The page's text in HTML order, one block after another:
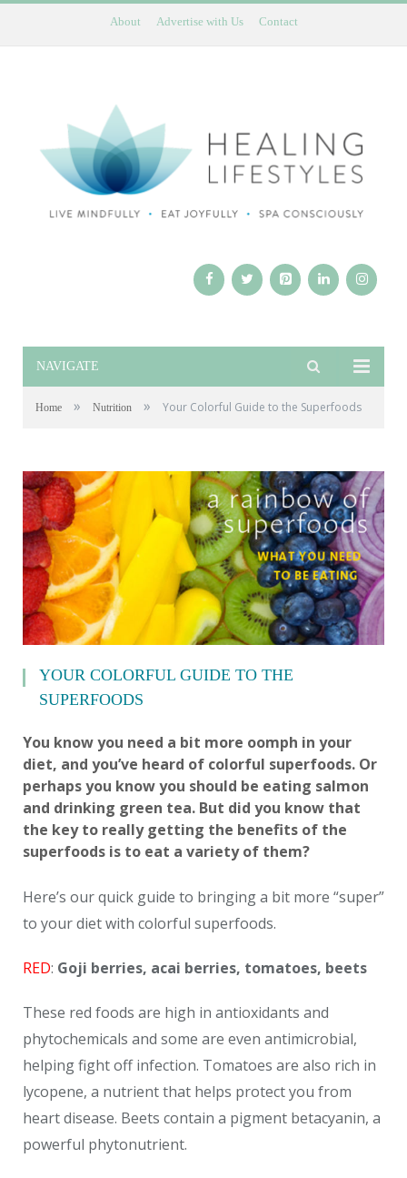
About Advertise with Us Contact
NAVIGATE
Home » Nutrition » Your Colorful Guide to the Superfoods
YOUR COLORFUL GUIDE TO THE
SUPERFOODS
You know you need a bit more oomph in your
diet, and you’ve heard of colorful superfoods. Or
perhaps you know you should be eating salmon
and drinking green tea. But did you know that
the key to really getting the benefits of the
superfoods is to eat a variety of them?
Here’s our quick guide to bringing a bit more “super”
to your diet with colorful superfoods.
RED: Goji berries, acai berries, tomatoes, beets
These red foods are high in antioxidants and
phytochemicals and some are even antimicrobial,
helping fight off infection. Tomatoes are also rich in
lycopene, a nutrient that helps protect you from
heart disease. Beets contain a pigment betacyanin, a
powerful phytonutrient.